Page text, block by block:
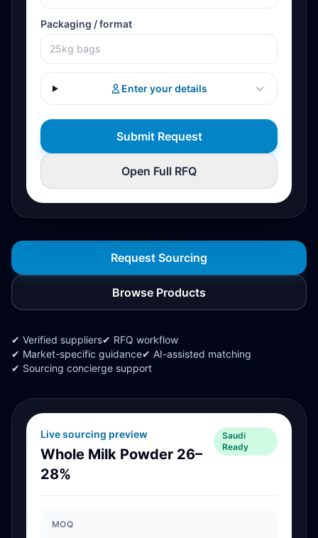
Packaging / format
Enter your details
Submit Request
Open Full RFQ
Request Sourcing
Browse Products
✔ Verified suppliers✔ RFQ workflow
✔ Market-specific guidance✔ AI-assisted matching
✔ Sourcing concierge support
Live sourcing preview
Whole Milk Powder 26–
28%
Saudi
Ready
MOQ